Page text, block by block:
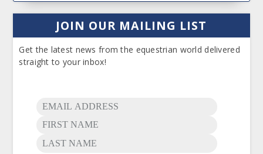
JOIN OUR MAILING LIST
Get the latest news from the equestrian world delivered
straight to your inbox!